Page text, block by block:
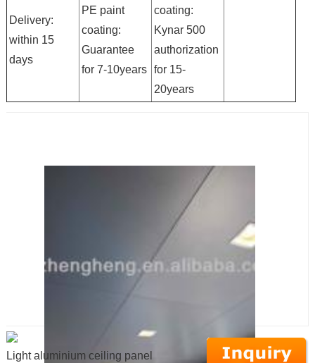
Delivery:
within 15
days
PE paint
coating:
Guarantee
for 7-10years
coating:
Kynar 500
authorization
for 15-
20years
Light aluminium ceiling panel